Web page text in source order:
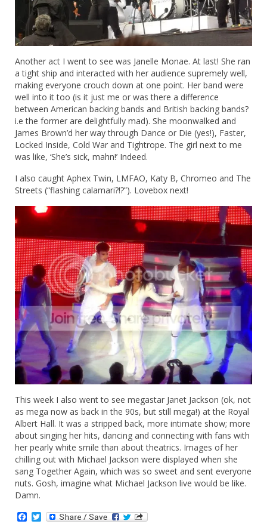
Another act I went to see was Janelle Monae. At last! She ran
a tight ship and interacted with her audience supremely well,
making everyone crouch down at one point. Her band were
well into it too (is it just me or was there a difference
between American backing bands and British backing bands?
i.e the former are delightfully mad). She moonwalked and
James Brown’d her way through Dance or Die (yes!), Faster,
Locked Inside, Cold War and Tightrope. The girl next to me
was like, ‘She’s sick, mahn!’ Indeed.
I also caught Aphex Twin, LMFAO, Katy B, Chromeo and The
Streets (“flashing calamari?!?”). Lovebox next!
This week I also went to see megastar Janet Jackson (ok, not
as mega now as back in the 90s, but still mega!) at the Royal
Albert Hall. It was a stripped back, more intimate show; more
about singing her hits, dancing and connecting with fans with
her pearly white smile than about theatrics. Images of her
chilling out with Michael Jackson were displayed when she
sang Together Again, which was so sweet and sent everyone
nuts. Gosh, imagine what Michael Jackson live would be like.
Damn.
Facebook
Twitter